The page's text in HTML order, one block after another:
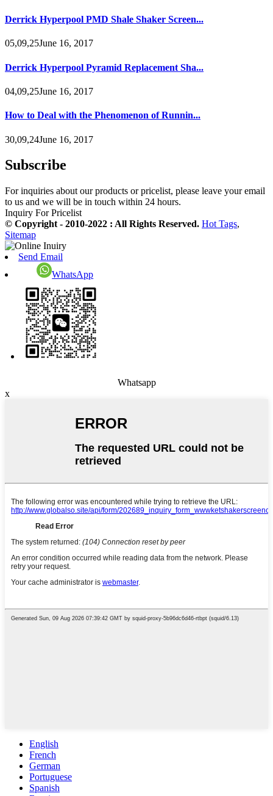
Derrick Hyperpool PMD Shale Shaker Screen...
05,09,25June 16, 2017
Derrick Hyperpool Pyramid Replacement Sha...
04,09,25June 16, 2017
How to Deal with the Phenomenon of Runnin...
30,09,24June 16, 2017
Subscribe
For inquiries about our products or pricelist, please leave your email
to us and we will be in touch within 24 hours.
Inquiry For Pricelist
© Copyright - 2010-2022 : All Rights Reserved. Hot Tags,
Sitemap
Send Email
WhatsApp
Whatsapp
x
English
French
German
Portuguese
Spanish